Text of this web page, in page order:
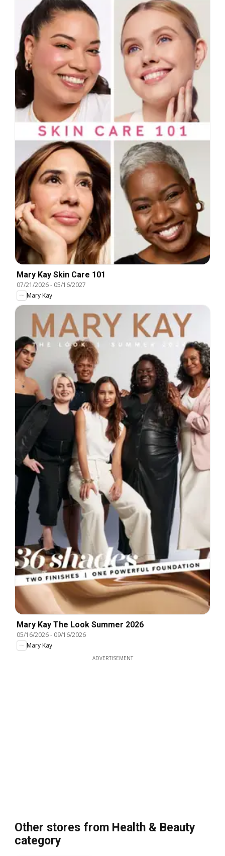
Mary Kay Skin Care 101
07/21/2026- 05/16/2027
Mary Kay
Mary Kay The Look Summer 2026
05/16/2026- 09/16/2026
Mary Kay
ADVERTISEMENT
Other stores from Health & Beauty
category